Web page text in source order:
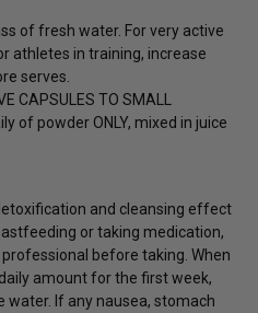
of fresh water. For very active
athletes in training, increase
serves.
CAPSULES TO SMALL
of powder ONLY, mixed in juice
and cleansing effect
or taking medication,
before taking. When
amount for the first week,
If any nausea, stomach